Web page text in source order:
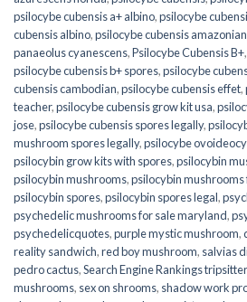
psilocybe cubensis a+ albino,psilocybe
cubensis albino,psilocybe cubensis amazonian
panaeolus cyanescens,Psilocybe Cubensis B+,
psilocybe cubensis b+ spores,psilocybe
cubensis cambodian,psilocybe cubensis effet,
teacher,psilocybe cubensis grow kit usa,
jose,psilocybe cubensis spores legally,
mushroom spores legally,psilocybe
psilocybin grow kits with spores​,psilocybin
psilocybin mushrooms,psilocybin mushrooms
psilocybin spores,psilocybin spores legal,
psychedelic mushrooms for sale maryland,
psychedelicquotes,purple mystic mushroom,
reality sandwich,red boy mushroom, salvias
pedro cactus,Search Engine Rankings
mushrooms, sex on shrooms, shadow work